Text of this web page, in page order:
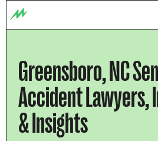
Greensboro, NC
Accident
& Insights